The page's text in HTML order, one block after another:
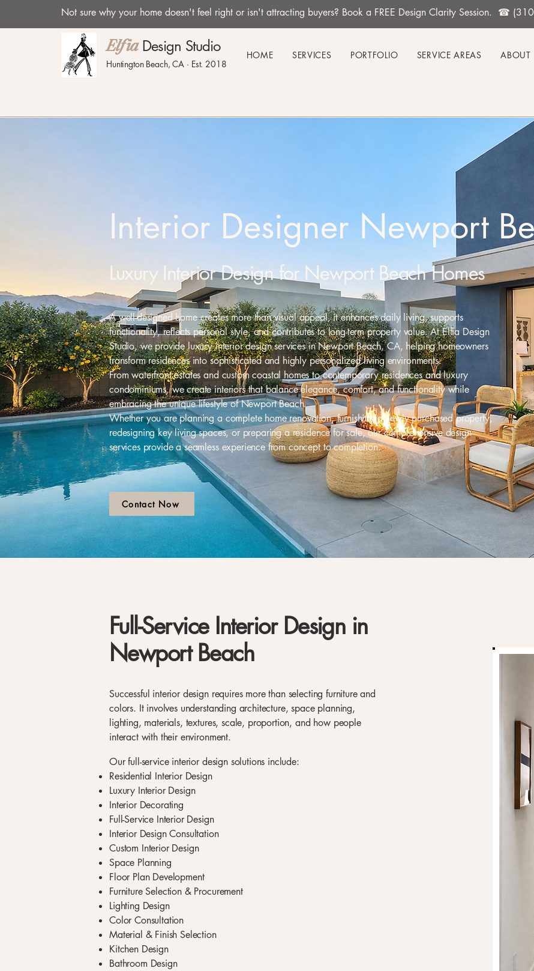
Not sure why your home doesn't feel right or isn't attracting buyers? Book a FREE Design Clarity Session. ☎
Elfia Design Studio
Huntington Beach, CA · Est. 2018
HOME SERVICES PORTFOLIO SERVICE AREAS ABOUT
Interior Designer Newport
Luxury Interior Design for Newport Beach Homes
A well-designed home creates more than visual appeal, it enhances daily living, supports
functionality, reflects personal style, and contributes to long-term property value. At Elfia Design
Studio, we provide luxury interior design services in Newport Beach, CA, helping homeowners
transform residences into sophisticated and highly personalized living environments.
From waterfront estates and custom coastal homes to contemporary residences and luxury
condominiums, we create interiors that balance elegance, comfort, and functionality while
embracing the unique lifestyle of Newport Beach.
Whether you are planning a complete home renovation, furnishing a newly purchased property,
redesigning key living spaces, or preparing a residence for sale, our comprehensive design
services provide a seamless experience from concept to completion.
Contact Now
Full-Service Interior Design in
Newport Beach
Successful interior design requires more than selecting furniture and
colors. It involves understanding architecture, space planning,
lighting, materials, textures, scale, proportion, and how people
interact with their environment.
Our full-service interior design solutions include:
Residential Interior Design
Luxury Interior Design
Interior Decorating
Full-Service Interior Design
Interior Design Consultation
Custom Interior Design
Space Planning
Floor Plan Development
Furniture Selection & Procurement
Lighting Design
Color Consultation
Material & Finish Selection
Kitchen Design
Bathroom Design